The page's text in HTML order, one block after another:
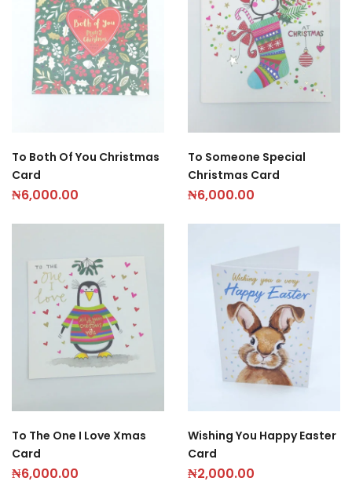
To Both Of You Christmas
Card
₦6,000.00
To Someone Special
Christmas Card
₦6,000.00
To The One I Love Xmas
Card
₦6,000.00
Wishing You Happy Easter
Card
₦2,000.00